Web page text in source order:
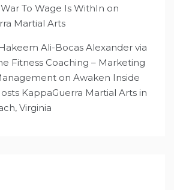
To Wage Is WithIn on
Martial Arts
Ali-Bocas Alexander via
Fitness Coaching – Marketing
on Awaken Inside
KappaGuerra Martial Arts in
Virginia